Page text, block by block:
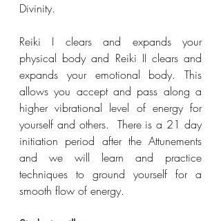
Divinity.
Reiki I clears and expands your
physical body and Reiki II clears and
expands your emotional body. This
allows you accept and pass along a
higher vibrational level of energy for
yourself and others.  There is a 21 day
initiation period after the Attunements
and we will learn and practice
techniques to ground yourself for a
smooth flow of energy.